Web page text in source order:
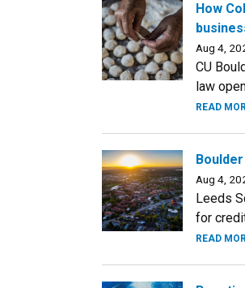
How
Aug 4,
CU
law
READ
Aug 4,
Leeds
for
READ